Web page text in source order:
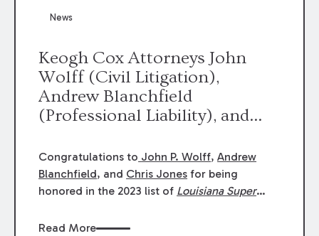
News
Keogh Cox Attorneys John
Wolff (Civil Litigation),
Andrew Blanchfield
(Professional Liability), and
were selected an 2023
Louisiana Super Lawyers.
George Wright was selected as
Congratulations to John P. Wolff,Andrew
Blanchfield, and Chris Jones for being
honored in the 2023 list of Louisiana Super
Litigation. Andrew was selected for
Read More